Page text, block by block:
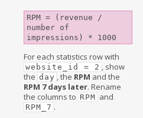
RPM = (revenue /
number of
impressions) * 1000
For each statistics row with
website_id = 2 , show
the day , the RPM and the
RPM 7 days later. Rename
the columns to RPM and
RPM_7 .